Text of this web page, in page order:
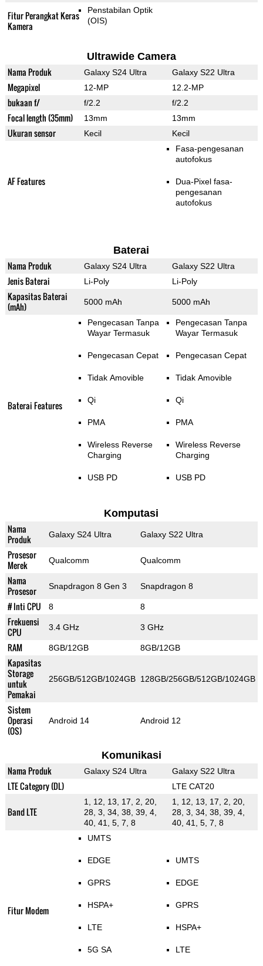
Fitur Perangkat Keras
Kamera
Penstabilan Optik
(OIS)
Ultrawide Camera
Nama Produk Galaxy S24 Ultra Galaxy S22 Ultra
Megapixel 12-MP 12.2-MP
bukaan f/ f/2.2 f/2.2
Focal length (35mm) 13mm 13mm
Ukuran sensor Kecil Kecil
AF Features
Fasa-pengesanan
autofokus
Dua-Pixel fasa-
pengesanan
autofokus
Baterai
Nama Produk Galaxy S24 Ultra Galaxy S22 Ultra
Jenis Baterai Li-Poly Li-Poly
Kapasitas Baterai
(mAh)
5000 mAh 5000 mAh
Baterai Features
Pengecasan Tanpa
Wayar Termasuk
Pengecasan Cepat
Tidak Amovible
Qi
PMA
Wireless Reverse
Charging
USB PD
Pengecasan Tanpa
Wayar Termasuk
Pengecasan Cepat
Tidak Amovible
Qi
PMA
Wireless Reverse
Charging
USB PD
Komputasi
Nama
Produk
Galaxy S24 Ultra Galaxy S22 Ultra
Prosesor
Merek
Qualcomm Qualcomm
Nama
Prosesor
Snapdragon 8 Gen 3 Snapdragon 8
# Inti CPU 8 8
Frekuensi
CPU
3.4 GHz 3 GHz
RAM 8GB/12GB 8GB/12GB
Kapasitas
Storage
untuk
Pemakai
256GB/512GB/1024GB 128GB/256GB/512GB/1024GB
Sistem
Operasi
(OS)
Android 14 Android 12
Komunikasi
Nama Produk Galaxy S24 Ultra Galaxy S22 Ultra
LTE Category (DL) LTE CAT20
Band LTE
1, 12, 13, 17, 2, 20,
28, 3, 34, 38, 39, 4,
40, 41, 5, 7, 8
1, 12, 13, 17, 2, 20,
28, 3, 34, 38, 39, 4,
40, 41, 5, 7, 8
Fitur Modem
UMTS
EDGE
GPRS
HSPA+
LTE
5G SA
UMTS
EDGE
GPRS
HSPA+
LTE